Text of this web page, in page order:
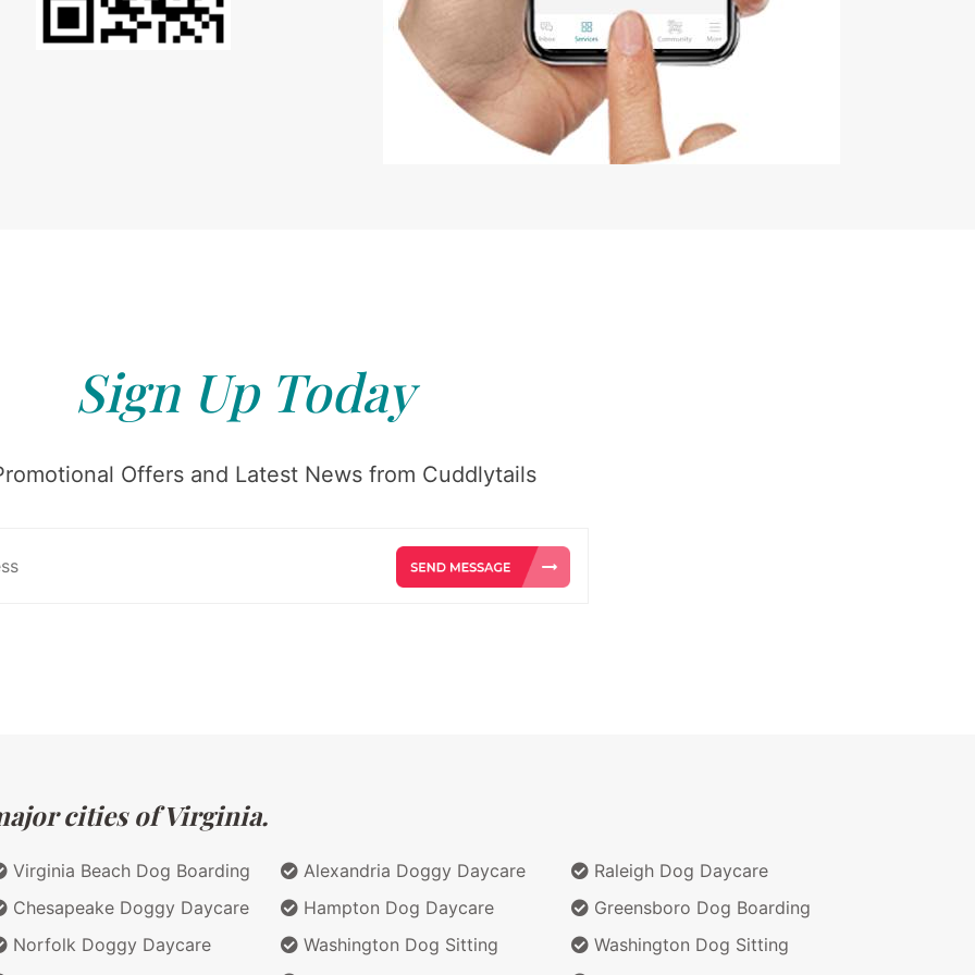
Sign Up Today
Offers and Latest News from Cuddlytails
cities of Virginia.
Virginia Beach Dog Boarding
Chesapeake Doggy Daycare
Norfolk Doggy Daycare
Alexandria Doggy Daycare
Hampton Dog Daycare
Washington Dog Sitting
Raleigh Dog Daycare
Greensboro Dog Boarding
Washington Dog Sitting